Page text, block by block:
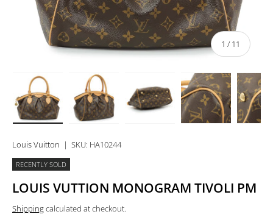
1 / of
11
Louis Vuitton | SKU: HA10244
RECENTLY SOLD
LOUIS VUTTION MONOGRAM TIVOLI PM
Shippingcalculated at checkout.